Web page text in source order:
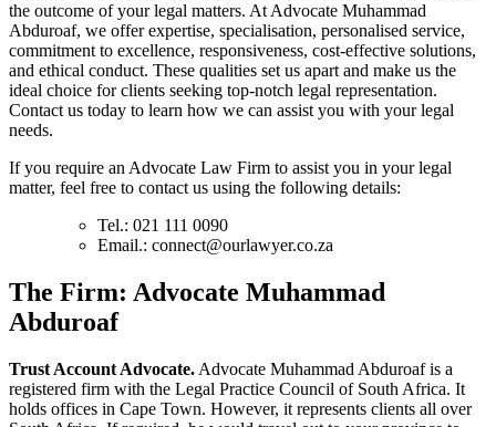
the outcome of your legal matters. At Advocate Muhammad
Abduroaf, we offer expertise, specialisation, personalised service,
commitment to excellence, responsiveness, cost-effective solutions,
and ethical conduct. These qualities set us apart and make us the
ideal choice for clients seeking top-notch legal representation.
Contact us today to learn how we can assist you with your legal
needs.
If you require an Advocate Law Firm to assist you in your legal
matter, feel free to contact us using the following details:
Tel.: 021 111 0090
Email.: connect@ourlawyer.co.za
The Firm: Advocate Muhammad
Abduroaf
Trust Account Advocate. Advocate Muhammad Abduroaf is a
registered firm with the Legal Practice Council of South Africa. It
holds offices in Cape Town. However, it represents clients all over